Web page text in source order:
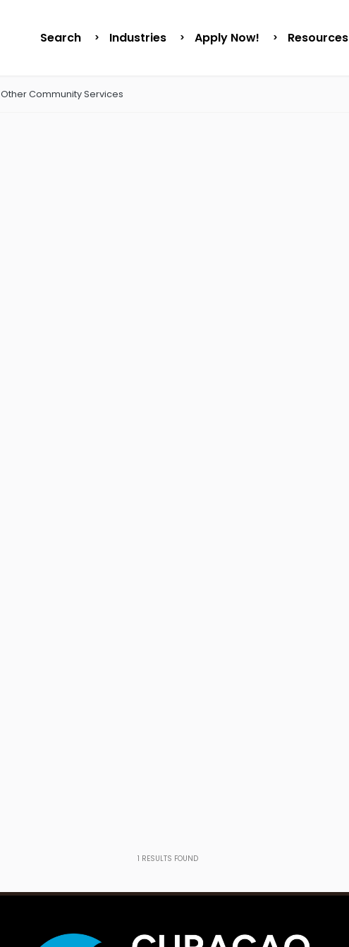
Search Industries Apply Now! Resources
Other Community Services
1 RESULTS FOUND